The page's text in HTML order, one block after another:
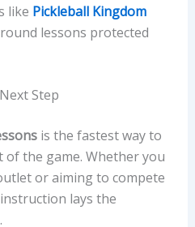
like Pickleball Kingdom
lessons protected
Step
is the fastest way to
of the game. Whether you
or aiming to compete
lays the